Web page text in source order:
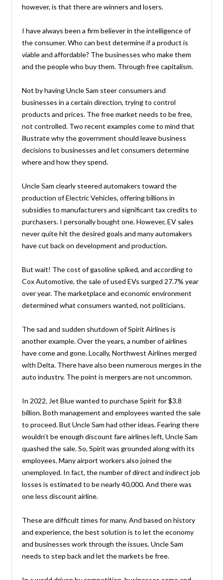
however, is that there are winners and losers.
I have always been a firm believer in the intelligence of
the consumer. Who can best determine if a product is
viable and affordable? The businesses who make them
and the people who buy them. Through free capitalism.
Not by having Uncle Sam steer consumers and
businesses in a certain direction, trying to control
products and prices. The free market needs to be free,
not controlled. Two recent examples come to mind that
illustrate why the government should leave business
decisions to businesses and let consumers determine
where and how they spend.
Uncle Sam clearly steered automakers toward the
production of Electric Vehicles, offering billions in
subsidies to manufacturers and significant tax credits to
purchasers. I personally bought one. However, EV sales
never quite hit the desired goals and many automakers
have cut back on development and production.
But wait! The cost of gasoline spiked, and according to
Cox Automotive, the sale of used EVs surged 27.7% year
over year. The marketplace and economic environment
determined what consumers wanted, not politicians.
The sad and sudden shutdown of Spirit Airlines is
another example. Over the years, a number of airlines
have come and gone. Locally, Northwest Airlines merged
with Delta. There have also been numerous merges in the
auto industry. The point is mergers are not uncommon.
In 2022, Jet Blue wanted to purchase Spirit for $3.8
billion. Both management and employees wanted the sale
to proceed. But Uncle Sam had other ideas. Fearing there
wouldn’t be enough discount fare airlines left, Uncle Sam
quashed the sale. So, Spirit was grounded along with its
employees. Many airport workers also joined the
unemployed. In fact, the number of direct and indirect job
losses is estimated to be nearly 40,000. And there was
one less discount airline.
These are difficult times for many. And based on history
and experience, the best solution is to let the economy
and businesses work through the issues. Uncle Sam
needs to step back and let the markets be free.